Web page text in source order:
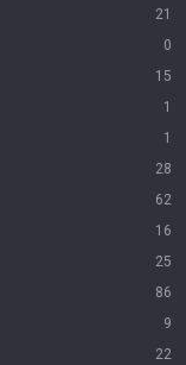
21
0
15
1
1
28
62
16
25
86
9
22